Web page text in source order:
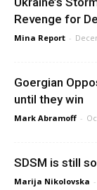
Revenge for
Mina Report -
Goergian
until they win
Mark Abramoff -
SDSM is still
Marija Nikolovska -